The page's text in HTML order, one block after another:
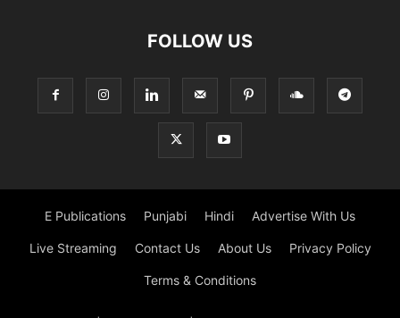
FOLLOW US
E Publications Punjabi Hindi Advertise With Us
Live Streaming Contact Us About Us Privacy Policy
Terms & Conditions